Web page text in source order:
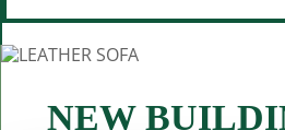
NEW